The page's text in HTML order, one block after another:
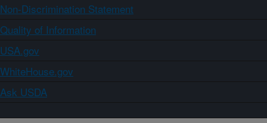
Non-Discrimination Statement
Quality of Information
USA.gov
WhiteHouse.gov
Ask USDA